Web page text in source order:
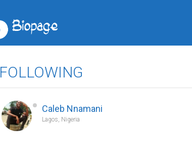
FOLLOWING
Caleb Nnamani
Lagos, Nigeria